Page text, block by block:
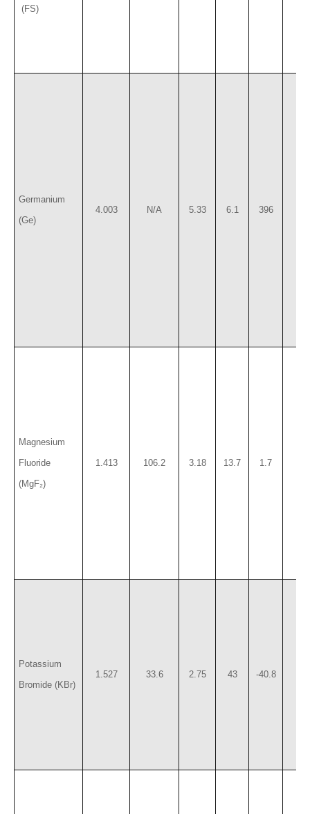
(FS)
Germanium
(Ge)
4.003 N/A 5.33 6.1 396
Magnesium
Fluoride
(MgF₂)
1.413 106.2 3.18 13.7 1.7
Potassium
Bromide (KBr)
1.527 33.6 2.75 43 -40.8